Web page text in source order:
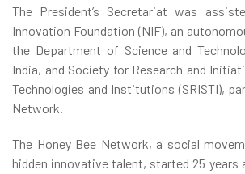
The President’s Secretariat was
Innovation Foundation (NIF), an
the Department of Science and
India, and Society for Research and
Technologies and Institutions (SRISTI),
Network.
The Honey Bee Network, a social
hidden innovative talent, started 25 years